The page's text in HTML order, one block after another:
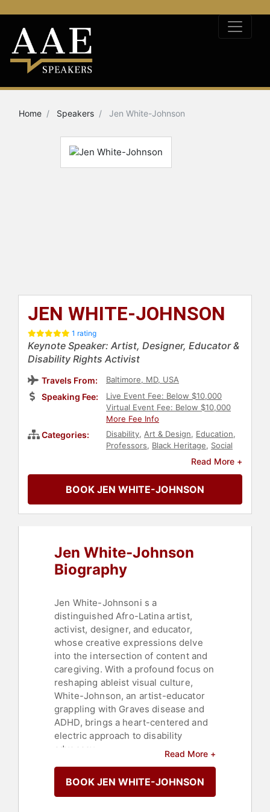
Home Speakers Jen White-Johnson
JEN WHITE-JOHNSON
1 rating
Keynote Speaker: Artist, Designer, Educator &
Disability Rights Activist
Travels From: Baltimore, MD, USA
Speaking Fee:
Live Event Fee: Below $10,000
Virtual Event Fee: Below $10,000
More Fee Info
Categories: Disability, Art & Design, Education,
Professors, Black Heritage, Social
Social Justice, Civil Rights
Neurodiversity
Read More +
BOOK JEN WHITE-JOHNSON
Jen White-Johnson
Biography
Jen White-Johnsoni s a
distinguished Afro-Latina artist,
activist, designer, and educator,
whose creative expressions delve
into the intersection of content and
caregiving. With a profound focus on
reshaping ableist visual culture,
White-Johnson, an artist-educator
grappling with Graves disease and
ADHD, brings a heart-centered and
electric approach to disability
advocacy.
Her invaluable contributions to these
movements manifest through
powerful and dynamic art and media
Read More +
BOOK JEN WHITE-JOHNSON